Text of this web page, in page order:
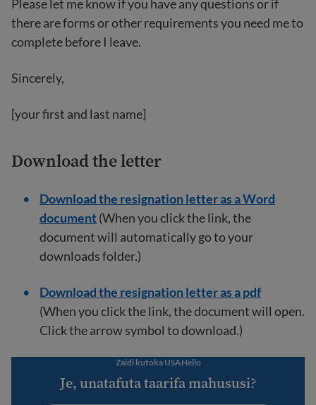
Please let me know if you have any questions or if
there are forms or other requirements you need me to
complete before I leave.
Sincerely,
[your first and last name]
Download the letter
Download the resignation letter as a Word
document(When you click the link, the
document will automatically go to your
downloads folder.)
Download the resignation letter as a pdf
(When you click the link, the document will open.
Click the arrow symbol to download.)
Zaidi kutoka USAHello
Je, unatafuta taarifa mahususi?